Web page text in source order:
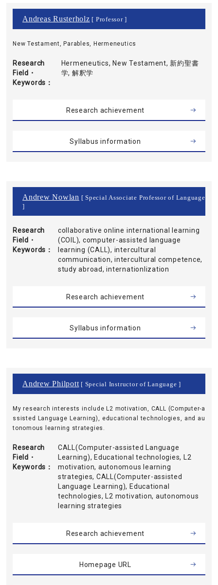
Andreas Rusterholz [ Professor ]
New Testament, Parables, Hermeneutics
Research
Field・
Keywords
Hermeneutics, New Testament, 新約聖書
学, 解釈学
Research achievement
Syllabus information
Andrew Nowlan [ Special Associate Professor of Language
]
Research
Field・
Keywords
collaborative online international learning
(COIL), computer-assisted language
learning (CALL), intercultural
communication, intercultural competence,
study abroad, internationlization
Research achievement
Syllabus information
Andrew Philpott[ Special Instructor of Language ]
My research interests include L2 motivation, CALL (Computer-a
ssisted Language Learning), educational technologies, and au
tonomous learning strategies.
Research
Field・
Keywords
CALL(Computer-assisted Language
Learning), Educational technologies, L2
motivation, autonomous learning
strategies, CALL(Computer-assisted
Language Learning), Educational
technologies, L2 motivation, autonomous
learning strategies
Research achievement
Homepage URL